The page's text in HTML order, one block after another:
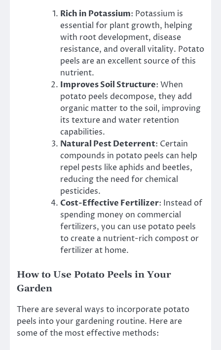
Rich in Potassium: Potassium is
essential for plant growth, helping
with root development, disease
resistance, and overall vitality. Potato
peels are an excellent source of this
nutrient.
Improves Soil Structure: When
potato peels decompose, they add
organic matter to the soil, improving
its texture and water retention
capabilities.
Natural Pest Deterrent: Certain
compounds in potato peels can help
repel pests like aphids and beetles,
reducing the need for chemical
pesticides.
Cost-Effective Fertilizer: Instead of
spending money on commercial
fertilizers, you can use potato peels
to create a nutrient-rich compost or
fertilizer at home.
How to Use Potato Peels in Your
Garden
There are several ways to incorporate potato
peels into your gardening routine. Here are
some of the most effective methods: